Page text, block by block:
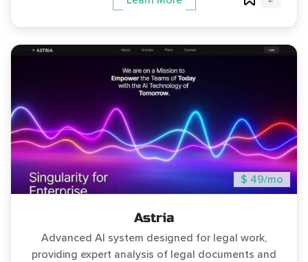
$ 49/mo
Astria
Advanced AI system designed for legal work,
providing expert analysis of legal documents and